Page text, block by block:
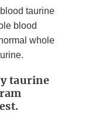
taurine
blood
whole
taurine